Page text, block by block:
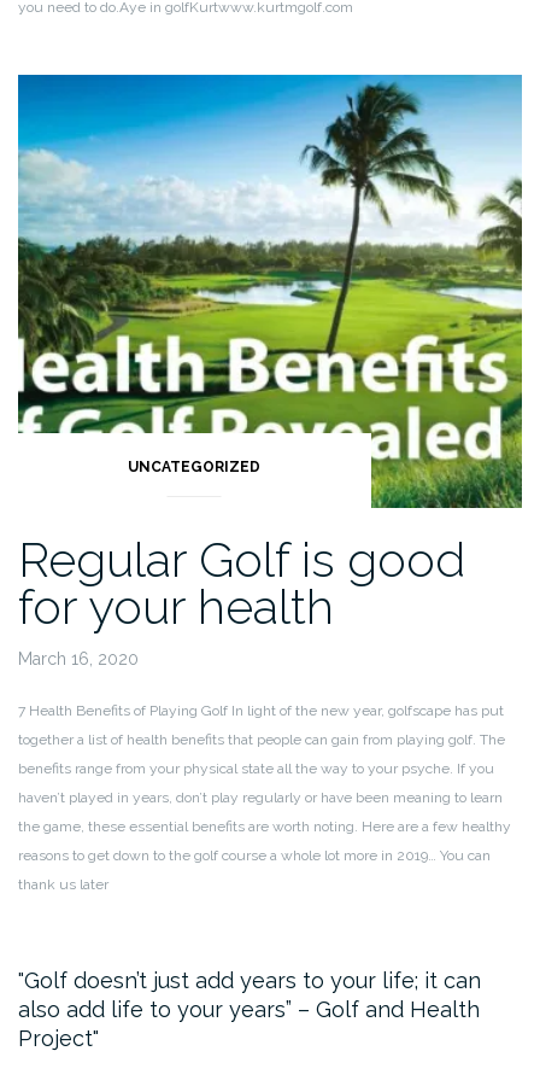
you need to do.Aye in golfKurtwww.kurtmgolf.com
UNCATEGORIZED
Regular Golf is good
for your health
March 16, 2020
7 Health Benefits of Playing Golf In light of the new year, golfscape has put
together a list of health benefits that people can gain from playing golf. The
benefits range from your physical state all the way to your psyche. If you
haven’t played in years, don’t play regularly or have been meaning to learn
the game, these essential benefits are worth noting. Here are a few healthy
reasons to get down to the golf course a whole lot more in 2019… You can
thank us later
Golf doesn’t just add years to your life; it can
also add life to your years” – Golf and Health
Project